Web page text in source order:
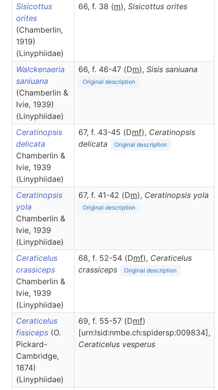
Sisicottus
orites
(Chamberlin,
1919)
(Linyphiidae)
66, f. 38 (m), Sisicottus orites
Walckenaeria
saniuana
(Chamberlin &
Ivie, 1939)
(Linyphiidae)
66, f. 46-47 (Dm), Sisis saniuana
Original description
Ceratinopsis
delicata
Chamberlin &
Ivie, 1939
(Linyphiidae)
67, f. 43-45 (Dmf), Ceratinopsis
delicata
Original description
Ceratinopsis
yola
Chamberlin &
Ivie, 1939
(Linyphiidae)
67, f. 41-42 (Dm), Ceratinopsis yola
Original description
Ceraticelus
crassiceps
Chamberlin &
Ivie, 1939
(Linyphiidae)
68, f. 52-54 (Dmf), Ceraticelus
crassiceps
Original description
Ceraticelus
fissiceps (O.
Pickard-
Cambridge,
1874)
(Linyphiidae)
69, f. 55-57 (Dmf)
[urn:lsid:nmbe.ch:spidersp:009834],
Ceraticelus vesperus